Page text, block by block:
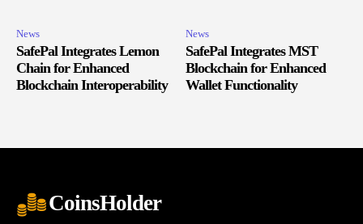
News
SafePal Integrates Lemon
Chain for Enhanced
Blockchain Interoperability
News
SafePal Integrates MST
Blockchain for Enhanced
Wallet Functionality
CoinsHolder